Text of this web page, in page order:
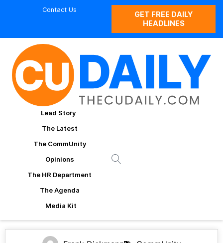
Contact Us
GET FREE DAILY
HEADLINES
Lead Story
The Latest
The CommUnity
Opinions
The HR Department
The Agenda
Media Kit